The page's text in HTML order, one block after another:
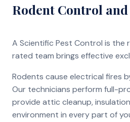
Rodent Control
A Scientific Pest Control is
rated team brings effective
Rodents cause electrical fires
Our technicians perform full-
provide attic cleanup,
environment in every part of